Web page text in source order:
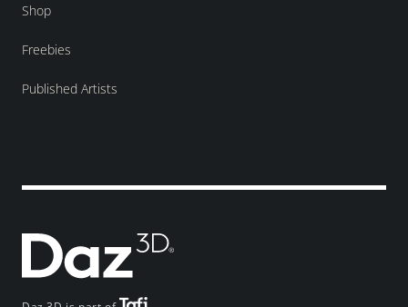
Shop
Freebies
Published Artists